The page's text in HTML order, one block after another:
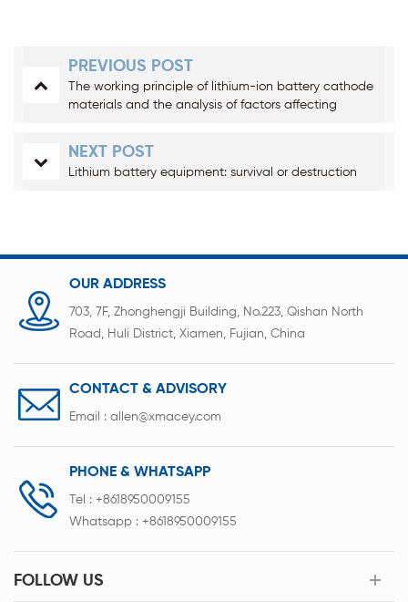
PREVIOUS POST
The working principle of lithium-ion battery cathode
materials and the analysis of factors affecting
NEXT POST
Lithium battery equipment: survival or destruction
OUR ADDRESS
703, 7F, Zhonghengji Building, No.223, Qishan North
Road, Huli District, Xiamen, Fujian, China
CONTACT & ADVISORY
Email : allen@xmacey.com
PHONE & WHATSAPP
Tel : +8618950009155
Whatsapp : +8618950009155
FOLLOW US